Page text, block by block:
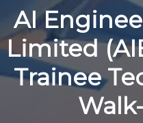
Aircraft Technician Jobs
Freshers Jobs
Pilots Jobs
Aircraft Engineer Jobs
AI
Limited
Trainee